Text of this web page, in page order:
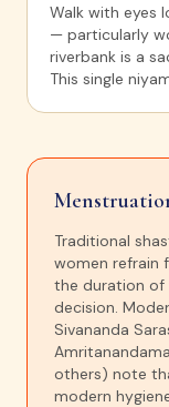
Walk with eyes
— particularly
riverbank is a
This single
Traditional
women refrain
the duration of
decision.
Sivananda
others) note
modern